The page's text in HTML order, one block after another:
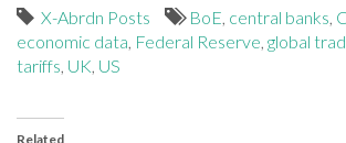
X-Abrdn Posts BoE, central banks,
economic data, Federal Reserve, global
tariffs, UK, US
Related